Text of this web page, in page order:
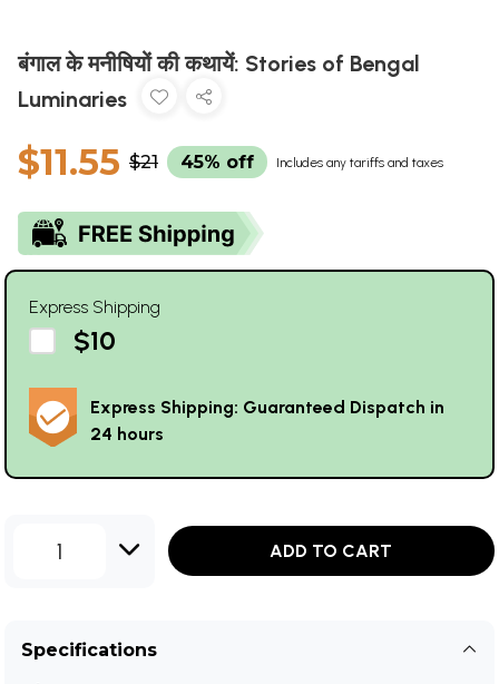
बंगाल के मनीषियों की कथायें: Stories of Bengal
Luminaries
$11.55 $21 45% off Includes any tariffs and taxes
Express Shipping
$10
Express Shipping: Guaranteed Dispatch in
24 hours
1 ADD TO CART
Specifications